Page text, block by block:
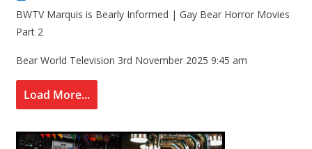
BWTV Marquis is Bearly Informed | Gay Bear Horror Movies
Part 2
Bear World Television 3rd November 2025 9:45 am
Load More...